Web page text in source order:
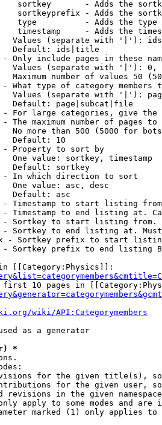
sortkey       - Adds the
sortkeyprefix - Adds the
type          - Adds the
timestamp     - Adds the
Values (separate with '|'):
Default: ids|title
Only include pages in these
Values (separate with '|'):
Maximum number of values 50
What type of category members
Values (separate with '|'):
Default: page|subcat|file
For large categories, give
The maximum number of pages to
No more than 500 (5000 for
Default: 10
Property to sort by
One value: sortkey, timestamp
Default: sortkey
In which direction to sort
One value: asc, desc
Default: asc
Timestamp to start listing
Timestamp to end listing at.
Sortkey to start listing
Sortkey to end listing at.
- Sortkey prefix to start
Sortkey prefix to end listing
[[Category:Physics]]:
10 pages in
wiki/API:Categorymembers
as a generator
*
for the given title(s),
for the given user,
revisions in the given
apply to some modes and are
marked (1) only applies